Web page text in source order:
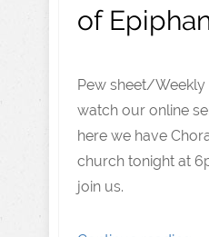
of
Pew sheet/Weekly
watch our online
here we have
church tonight at
join us.